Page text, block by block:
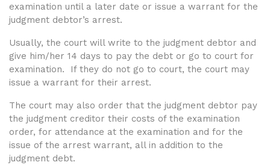
examination until a later date or issue a warrant for the
judgment debtor’s arrest.
Usually, the court will write to the judgment debtor and
give him/her 14 days to pay the debt or go to court for
examination. If they do not go to court, the court may
issue a warrant for their arrest.
The court may also order that the judgment debtor pay
the judgment creditor their costs of the examination
order, for attendance at the examination and for the
issue of the arrest warrant, all in addition to the
judgment debt.